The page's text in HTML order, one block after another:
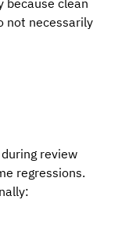
not necessarily
review
regressions.